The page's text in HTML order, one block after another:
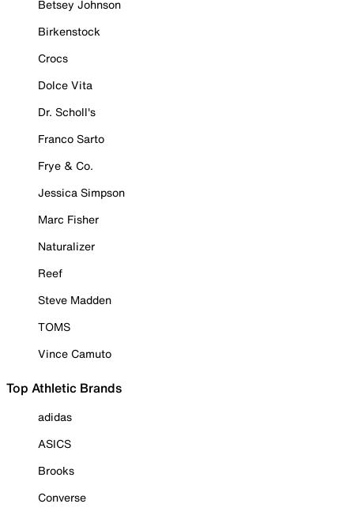
Betsey Johnson
Birkenstock
Crocs
Dolce Vita
Dr. Scholl's
Franco Sarto
Frye & Co.
Jessica Simpson
Marc Fisher
Naturalizer
Reef
Steve Madden
TOMS
Vince Camuto
Top Athletic Brands
adidas
ASICS
Brooks
Converse